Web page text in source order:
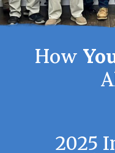
How
2025